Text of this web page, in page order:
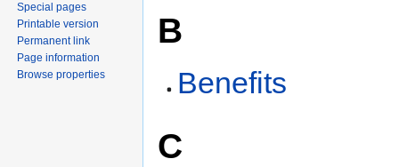
B
Benefits
C
Special pages
Printable version
Permanent link
Page information
Browse properties